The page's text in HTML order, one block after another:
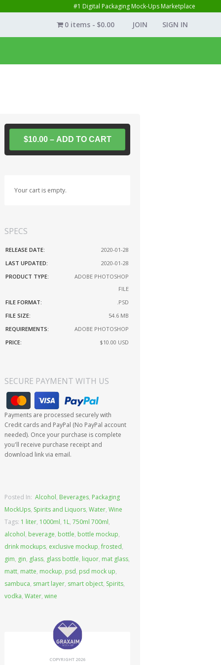
#1 Digital Packaging Mock-Ups Marketplace
JOIN SIGN IN
0 items $0.00
$10.00 – ADD TO CART
Your cart is empty.
SPECS
RELEASE DATE:
2020-01-28
LAST UPDATED:
2020-01-28
PRODUCT TYPE:
ADOBE PHOTOSHOP
FILE
FILE FORMAT:
.PSD
FILE SIZE:
54.6 MB
REQUIREMENTS:
ADOBE PHOTOSHOP
PRICE:
$10.00 USD
SECURE PAYMENT WITH US
Payments are processed securely with
Credit cards and PayPal (No PayPal account
needed). Once your purchase is complete
you'll receive purchase receipt and
download link via email.
Posted In:Alcohol, Beverages, Packaging
MockUps, Spirits and Liquors,Water,Wine
Tags: 1 liter, 1000ml, 1L,750ml 700ml,
alcohol, beverage, bottle, bottle mockup,
drink mockups, exclusive mockup,frosted,
gim, gin, glass, glass bottle, liquor, mat glass,
matt, matte, mockup, psd, psd mock up,
sambuca, smart layer, smart object, Spirits,
vodka,Water,wine
COPYRIGHT 2026